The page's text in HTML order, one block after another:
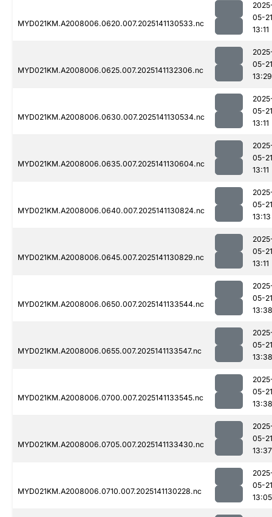
MYD021KM.A2008006.0620.007.2025141130533.nc
05-21
13:11
MYD021KM.A2008006.0625.007.2025141132306.nc
05-21
13:29
MYD021KM.A2008006.0630.007.2025141130534.nc
05-21
13:11
MYD021KM.A2008006.0635.007.2025141130604.nc
05-21
13:11
MYD021KM.A2008006.0640.007.2025141130824.nc
05-21
13:13
MYD021KM.A2008006.0645.007.2025141130829.nc
05-21
13:11
MYD021KM.A2008006.0650.007.2025141133544.nc
05-21
13:38
MYD021KM.A2008006.0655.007.2025141133547.nc
05-21
13:38
MYD021KM.A2008006.0700.007.2025141133545.nc
05-21
13:38
MYD021KM.A2008006.0705.007.2025141133430.nc
05-21
13:37
MYD021KM.A2008006.0710.007.2025141130228.nc
05-21
13:05